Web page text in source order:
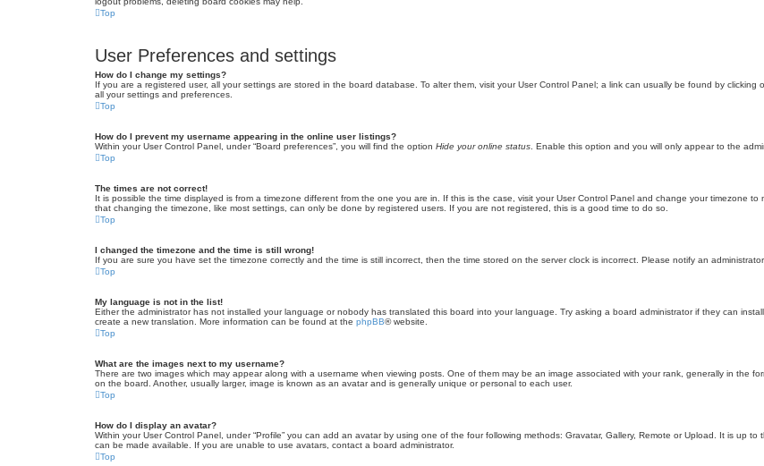
Top
User Preferences and settings
How do I change my settings?
If you are a registered user, all your settings are stored in the board database. To alter them, visit your User Control Panel; a link can usually be found by
all your settings and preferences.
Top
How do I prevent my username appearing in the online user listings?
Within your User Control Panel, under “Board preferences”, you will find the option Hide your online status . Enable this option and you will only appear to the
Top
The times are not correct!
It is possible the time displayed is from a timezone different from the one you are in. If this is the case, visit your User Control Panel and change your timezone
that changing the timezone, like most settings, can only be done by registered users. If you are not registered, this is a good time to do so.
Top
I changed the timezone and the time is still wrong!
If you are sure you have set the timezone correctly and the time is still incorrect, then the time stored on the server clock is incorrect. Please notify an
Top
My language is not in the list!
Either the administrator has not installed your language or nobody has translated this board into your language. Try asking a board administrator if they can
create a new translation. More information can be found at the phpBB® website.
Top
What are the images next to my username?
There are two images which may appear along with a username when viewing posts. One of them may be an image associated with your rank, generally in the
on the board. Another, usually larger, image is known as an avatar and is generally unique or personal to each user.
Top
How do I display an avatar?
Within your User Control Panel, under “Profile” you can add an avatar by using one of the four following methods: Gravatar, Gallery, Remote or Upload. It is up
can be made available. If you are unable to use avatars, contact a board administrator.
Top